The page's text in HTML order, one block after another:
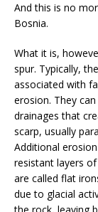
And this is no
Bosnia.
What it is,
spur. Typically,
associated with
erosion. They
drainages that
scarp, usually
Additional
resistant layers
are called flat
due to glacial